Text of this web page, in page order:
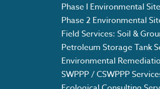
Phase I Environmental
Phase 2 Environmental
Field Services: Soil &
Petroleum Storage Tank
Environmental
SWPPP / CSWPPP